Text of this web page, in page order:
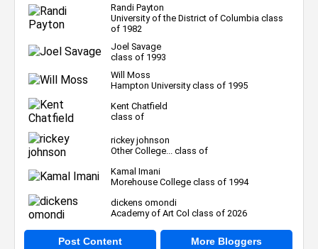
Randi Payton
University of the District of Columbia class
of 1982
Joel Savage
class of 1993
Will Moss
Hampton University class of 1995
Kent Chatfield
class of
rickey johnson
Other College... class of
Kamal Imani
Morehouse College class of 1994
dickens omondi
Academy of Art Col class of 2026
Post Content More Bloggers